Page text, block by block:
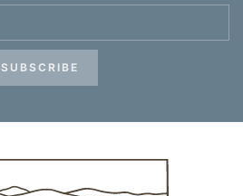
SUBSCRIBE